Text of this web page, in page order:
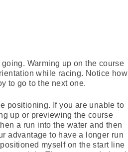
Warming up on the course
while racing. Notice how
to go to the next one.
positioning. If you are unable to
up or previewing the course
a run into the water and then
advantage to have a longer run
myself on the start line